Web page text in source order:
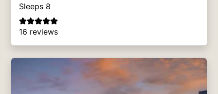
Sleeps 8
16 reviews